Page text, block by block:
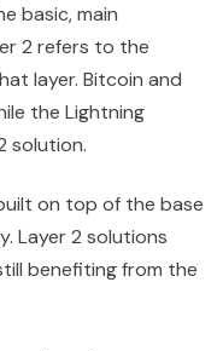
basic, main
2 refers to the
layer. Bitcoin and
the Lightning
solution.
on top of the base
Layer 2 solutions
benefiting from the